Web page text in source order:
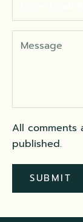
All comments
published.
SUBMIT